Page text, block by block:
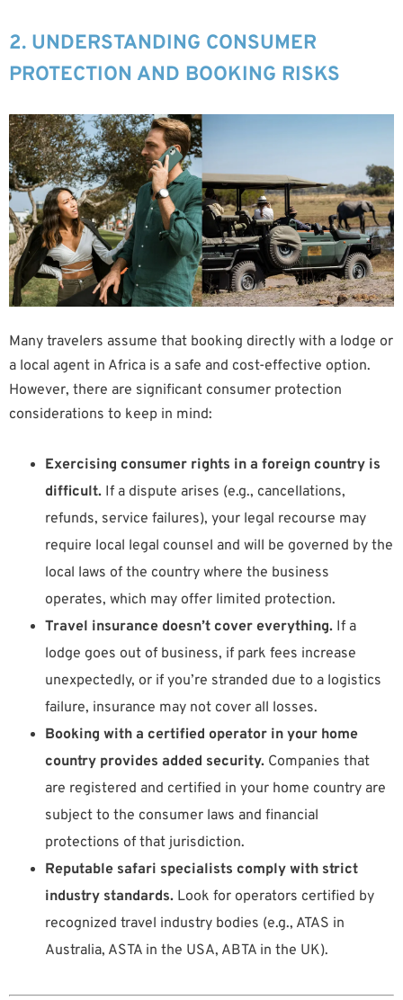
2. UNDERSTANDING CONSUMER
PROTECTION AND BOOKING RISKS
Many travelers assume that booking directly with a lodge or
a local agent in Africa is a safe and cost-effective option.
However, there are significant consumer protection
considerations to keep in mind:
Exercising consumer rights in a foreign country is
difficult. If a dispute arises (e.g., cancellations,
refunds, service failures), your legal recourse may
require local legal counsel and will be governed by the
local laws of the country where the business
operates, which may offer limited protection.
Travel insurance doesn’t cover everything. If a
lodge goes out of business, if park fees increase
unexpectedly, or if you’re stranded due to a logistics
failure, insurance may not cover all losses.
Booking with a certified operator in your home
country provides added security. Companies that
are registered and certified in your home country are
subject to the consumer laws and financial
protections of that jurisdiction.
Reputable safari specialists comply with strict
industry standards. Look for operators certified by
recognized travel industry bodies (e.g., ATAS in
Australia, ASTA in the USA, ABTA in the UK).